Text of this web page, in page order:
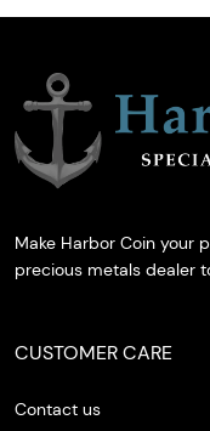
Make Harbor Coin your
precious metals dealer
CUSTOMER CARE
Contact us